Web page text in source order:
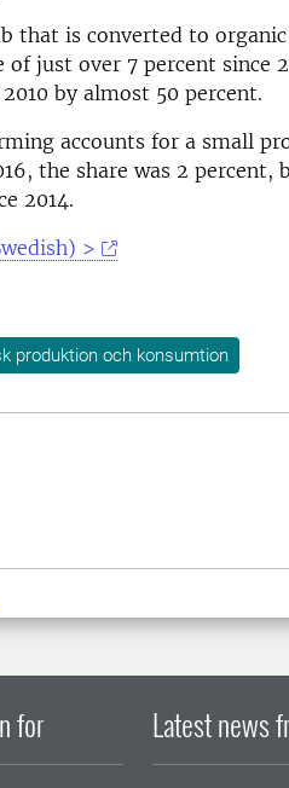
that is converted to
of just over 7 percent since
by almost 50 percent.
accounts for a small
the share was 2 percent,
2014.
>
produktion och konsumtion
for Latest news